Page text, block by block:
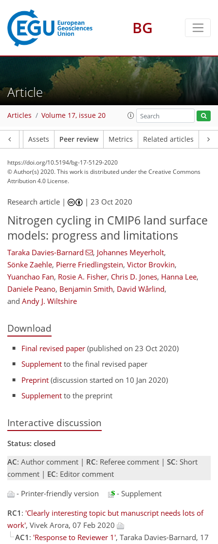
BG
Article
Articles Volume 17, issue 20
Assets Peer review Metrics Related articles
https://doi.org/10.5194/bg-17-5129-2020
© Author(s) 2020. This work is distributed underthe Creative Commons
Attribution 4.0 License.
Research article | |23 Oct 2020
Nitrogen cycling in CMIP6 land surface
models: progress and limitations
Taraka Davies-Barnard , Johannes Meyerholt,
Sönke Zaehle, Pierre Friedlingstein, Victor Brovkin,
Yuanchao Fan, Rosie A. Fisher, Chris D. Jones, Hanna Lee,
Daniele Peano, Benjamin Smith, David Wårlind,
and Andy J. Wiltshire
Download
Final revised paper (published on 23 Oct 2020)
Supplement to the final revised paper
Preprint (discussion started on 10 Jan 2020)
Supplement to the preprint
Interactive discussion
Status: closed
AC: Author comment | RC: Referee comment | SC: Short
comment | EC: Editor comment
- Printer-friendly version
- Supplement
RC1 : 'Clearly interesting topic but manuscript needs lots of
work', Vivek Arora, 07 Feb 2020
AC1 : 'Response to Reviewer 1', Taraka Davies-Barnard, 17